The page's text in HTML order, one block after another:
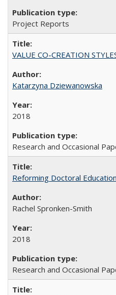
Project Reports
VALUE CO-CREATION
Katarzyna Dziewanowska
2018
Research and Occasional
Reforming Doctoral
Rachel Spronken-Smith
2018
Research and Occasional